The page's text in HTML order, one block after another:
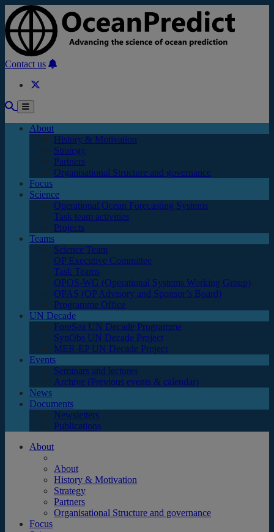
Skip to main content
Contact us
About
History & Motivation
Strategy
Partners
Organisational Structure and governance
Focus
Science
Operational Ocean Forecasting Systems
Task team activities
Projects
Teams
Science Team
OP Executive Committee
Task Teams
OPOS-WG (Operational Systems Working Group)
OPAS (OP Advisory and Sponsor’s Board)
Programme Office
UN Decade
ForeSea UN Decade Programme
SynObs UN Decade Project
MER-EP UN Decade Project
Events
Seminars and lectures
Archive (Previous events & calendar)
News
Documents
Newsletters
Publications
About
About
History & Motivation
Strategy
Partners
Organisational Structure and governance
Focus